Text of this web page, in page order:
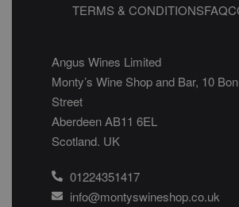
TERMS & CONDITIONSFAQ
Angus Wines Limited
Monty’s Wine Shop and Bar, 10
Street
Aberdeen AB11 6EL
Scotland. UK
01224351417
info@montyswineshop.co.uk